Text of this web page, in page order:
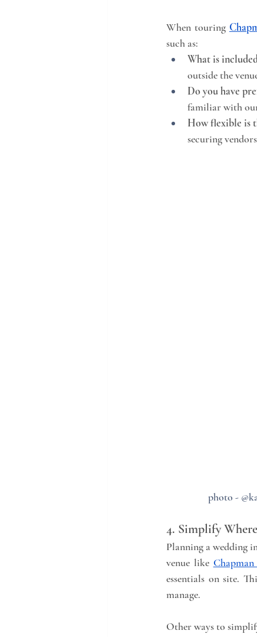
When touring
such as:
What is
outside the
Do you have
familiar with
How flexible is
securing
photo -
4. Simplify
Planning a wedding
venue like
essentials on site.
manage.
Other ways to